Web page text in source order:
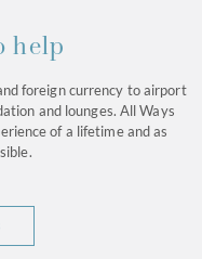
help
foreign currency to airport
and lounges. All Ways
of a lifetime and as